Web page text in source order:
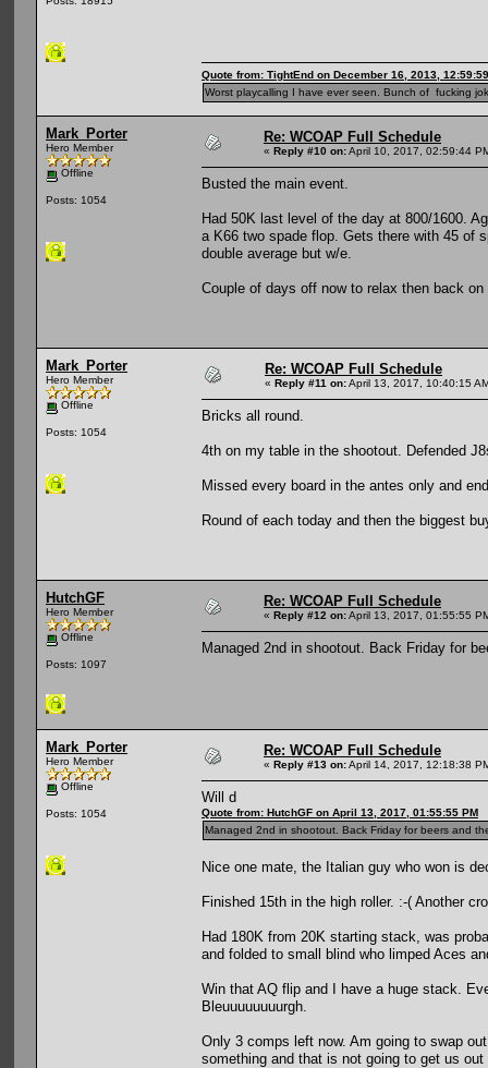
Quote from: TightEnd on December 16, 2013,
Worst playcalling I have ever seen. Bunch of fucking
Mark_Porter
Hero Member
Offline
Posts: 1054
Re: WCOAP Full Schedule
« Reply #10 on:April 10, 2017, 02:59:44
Busted the main event.
Had 50K last level of the day at 800/1600.
a K66 two spade flop. Gets there with 45 of
double average but w/e.
Couple of days off now to relax then back
Mark_Porter
Hero Member
Offline
Posts: 1054
Re: WCOAP Full Schedule
« Reply #11 on:April 13, 2017, 10:40:15
Bricks all round.
4th on my table in the shootout. Defended
Missed every board in the antes only and
Round of each today and then the biggest
HutchGF
Hero Member
Offline
Posts: 1097
Re: WCOAP Full Schedule
« Reply #12 on:April 13, 2017, 01:55:55
Managed 2nd in shootout. Back Friday for
Mark_Porter
Hero Member
Offline
Posts: 1054
Re: WCOAP Full Schedule
« Reply #13 on:April 14, 2017, 12:18:38
Will d
Quote from: HutchGF on April 13, 2017, 01:55:55 PM
Managed 2nd in shootout. Back Friday for beers and
Nice one mate, the Italian guy who won is
Finished 15th in the high roller. :-( Another
Had 180K from 20K starting stack, was
and folded to small blind who limped Aces
Win that AQ flip and I have a huge stack.
Bleuuuuuuuurgh.
Only 3 comps left now. Am going to swap
something and that is not going to get us